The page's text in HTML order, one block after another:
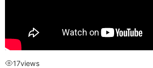
17views